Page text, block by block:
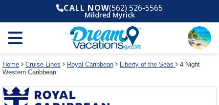
and
year
and
use
filter
link
dialog
window
without
applying
cancel
deck
plan
and
use
select
deck
the
dialog
window
without
deck
plan
use
cancel
CALL NOW(562) 526-5565
Mildred Myrick
Home Cruise Lines Royal Caribbean Liberty of the Seas
4 Night
Western Caribbean